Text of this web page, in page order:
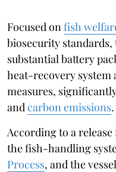
Focused on fish
biosecurity standards,
substantial battery
heat-recovery system
measures,
and carbon emissions.
According to a
the fish-handling
Process, and the